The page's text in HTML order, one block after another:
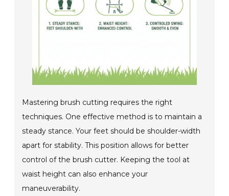
Mastering brush cutting requires the right
techniques. One effective method is to maintain a
steady stance. Your feet should be shoulder-width
apart for stability. This position allows for better
control of the brush cutter. Keeping the tool at
waist height can also enhance your
maneuverability.